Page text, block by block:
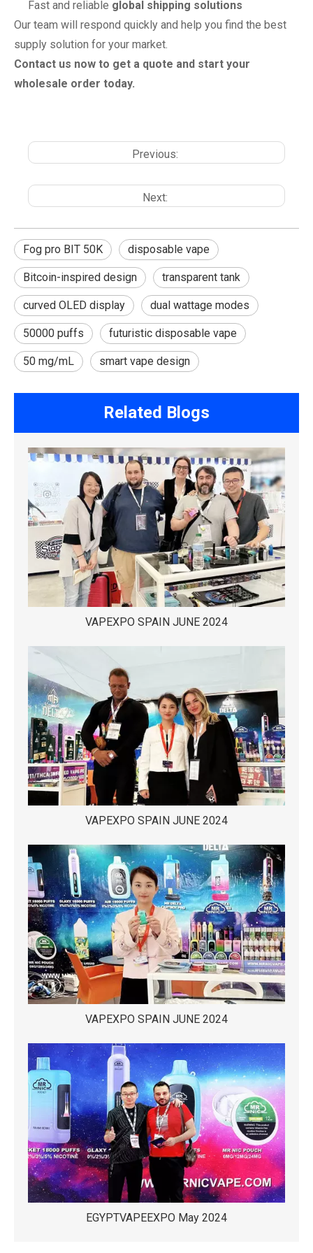
Fast and reliable global shipping solutions
Our team will respond quickly and help you find the best
supply solution for your market.
Contact us now to get a quote and start your
wholesale order today.
Previous:
Next:
Fog pro BIT 50K disposable vape
Bitcoin-inspired design transparent tank
curved OLED display dual wattage modes
50000 puffs futuristic disposable vape
50 mg/mL smart vape design
Related Blogs
VAPEXPO SPAIN JUNE 2024
VAPEXPO SPAIN JUNE 2024
VAPEXPO SPAIN JUNE 2024
EGYPTVAPEEXPO May 2024